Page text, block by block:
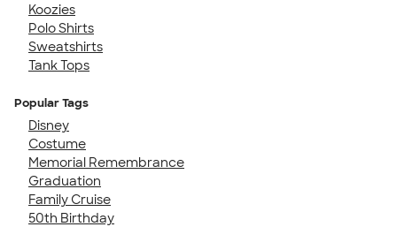
Koozies
Polo Shirts
Sweatshirts
Tank Tops
Popular Tags
Disney
Costume
Memorial Remembrance
Graduation
Family Cruise
50th Birthday